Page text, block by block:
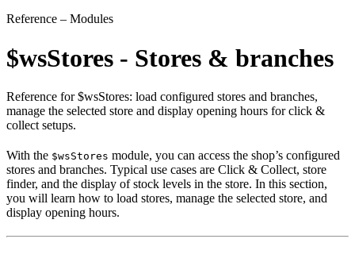
Reference – Modules
$wsStores - Stores & branches
Reference for $wsStores: load configured stores and branches,
manage the selected store and display opening hours for click &
collect setups.
With the $wsStores module, you can access the shop’s configured
stores and branches. Typical use cases are Click & Collect, store
finder, and the display of stock levels in the store. In this section,
you will learn how to load stores, manage the selected store, and
display opening hours.